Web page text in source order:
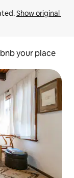
Show original
your place